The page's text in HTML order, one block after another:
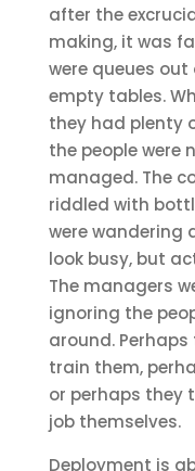
after the
making, it was
were queues
empty tables.
they had plenty
the people were
managed. The
riddled with
were wandering
look busy, but
The managers
ignoring the
around.
train them,
or perhaps they
job themselves.
Deployment is